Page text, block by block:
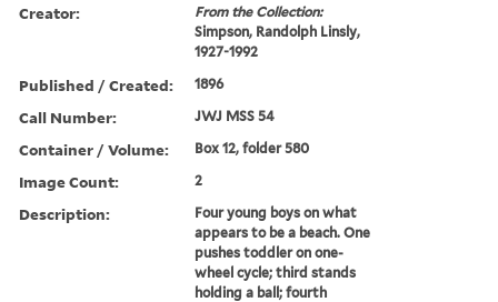
Creator:
From the Collection:
Simpson, Randolph Linsly,
1927-1992
Published / Created: 1896
Call Number: JWJ MSS 54
Container / Volume: Box 12, folder 580
Image Count: 2
Description:
Four young boys on what
appears to be a beach. One
pushes toddler on one-
wheel cycle; third stands
holding a ball; fourth